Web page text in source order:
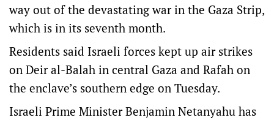
way out of the devastating war in the Gaza Strip,
which is in its seventh month.
Residents said Israeli forces kept up air strikes
on Deir al-Balah in central Gaza and Rafah on
the enclave’s southern edge on Tuesday.
Israeli Prime Minister Benjamin Netanyahu has